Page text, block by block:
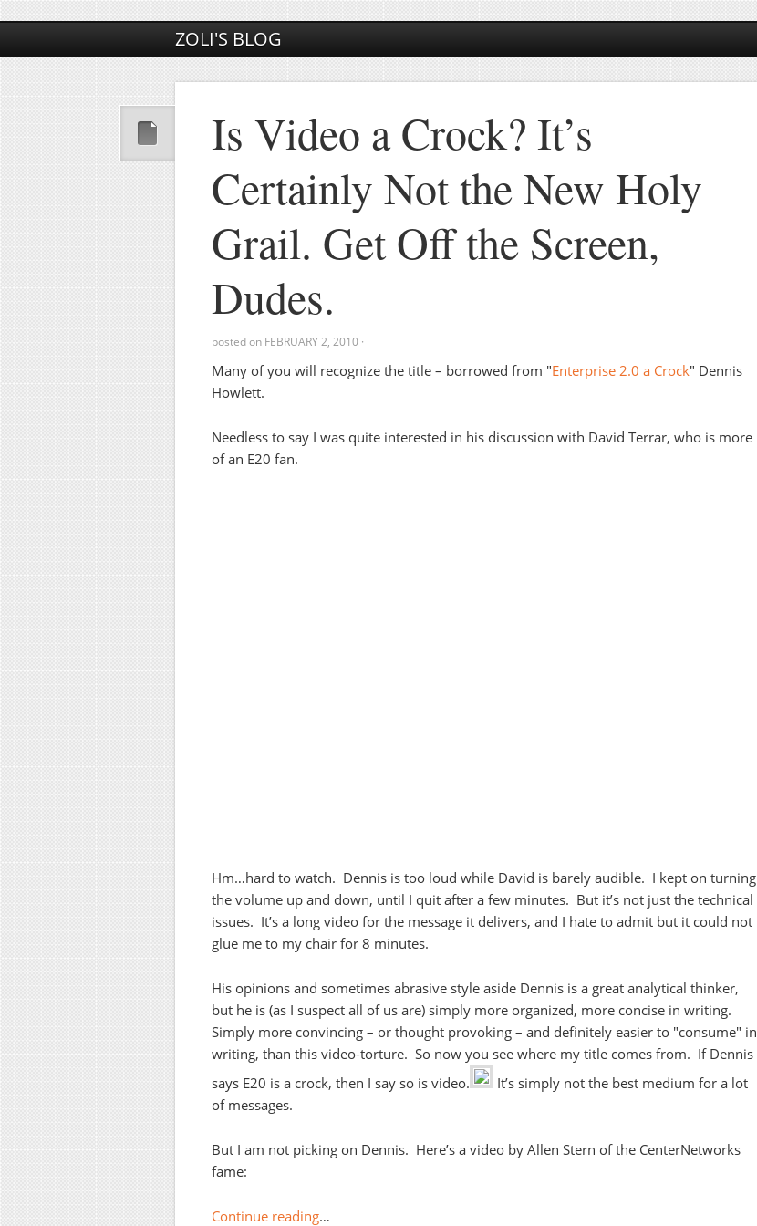
ZOLI'S BLOG
Is Video a Crock? It’s
Certainly Not the New Holy
Grail. Get Off the Screen,
Dudes.
posted on FEBRUARY 2, 2010 ·
Many of you will recognize the title – borrowed from "Enterprise 2.0 a Crock" Dennis
Howlett.
Needless to say I was quite interested in his discussion with David Terrar, who is more
of an E20 fan.
Hm…hard to watch. Dennis is too loud while David is barely audible. I kept on turning
the volume up and down, until I quit after a few minutes. But it’s not just the technical
issues. It’s a long video for the message it delivers, and I hate to admit but it could not
glue me to my chair for 8 minutes.
His opinions and sometimes abrasive style aside Dennis is a great analytical thinker,
but he is (as I suspect all of us are) simply more organized, more concise in writing.
Simply more convincing – or thought provoking – and definitely easier to "consume" in
writing, than this video-torture. So now you see where my title comes from. If Dennis
says E20 is a crock, then I say so is video.
It’s simply not the best medium for a lot
of messages.
But I am not picking on Dennis. Here’s a video by Allen Stern of the CenterNetworks
fame:
Continue reading…